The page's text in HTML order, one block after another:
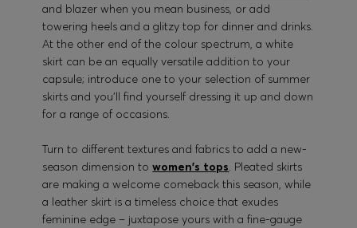
and blazer when you mean business, or add
towering heels and a glitzy top for dinner and drinks.
At the other end of the colour spectrum, a white
skirt can be an equally versatile addition to your
capsule; introduce one to your selection of summer
skirts and you’ll find yourself dressing it up and down
for a range of occasions.
Turn to different textures and fabrics to add a new-
season dimension towomen's tops. Pleated skirts
are making a welcome comeback this season, while
a leather skirt is a timeless choice that exudes
feminine edge – juxtapose yours with a fine-gauge